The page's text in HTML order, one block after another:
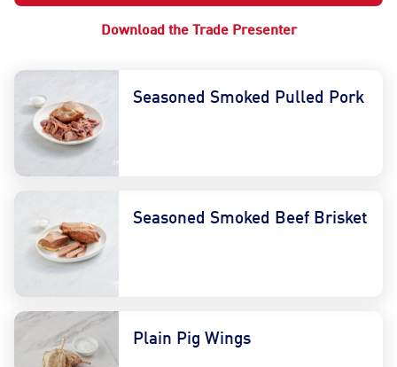
Download the Trade Presenter
Seasoned Smoked Pulled Pork
Seasoned Smoked Beef Brisket
Plain Pig Wings